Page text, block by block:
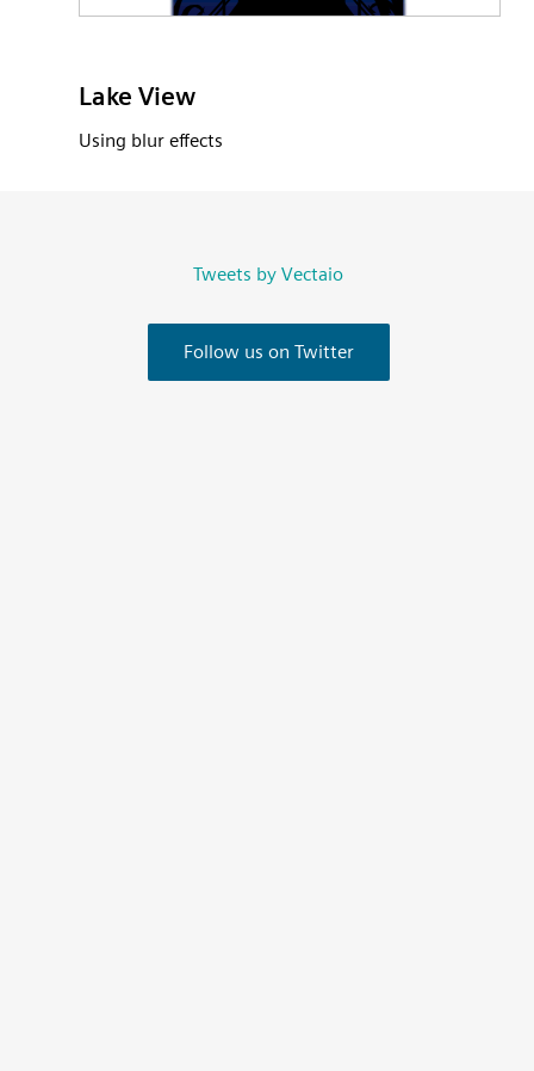
Lake View
Using blur effects
Tweets by Vectaio
Follow us on Twitter